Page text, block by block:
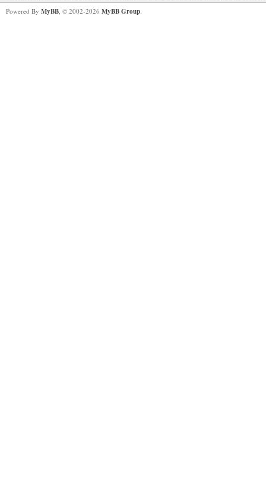
Powered By MyBB, © 2002-2026 MyBB Group.